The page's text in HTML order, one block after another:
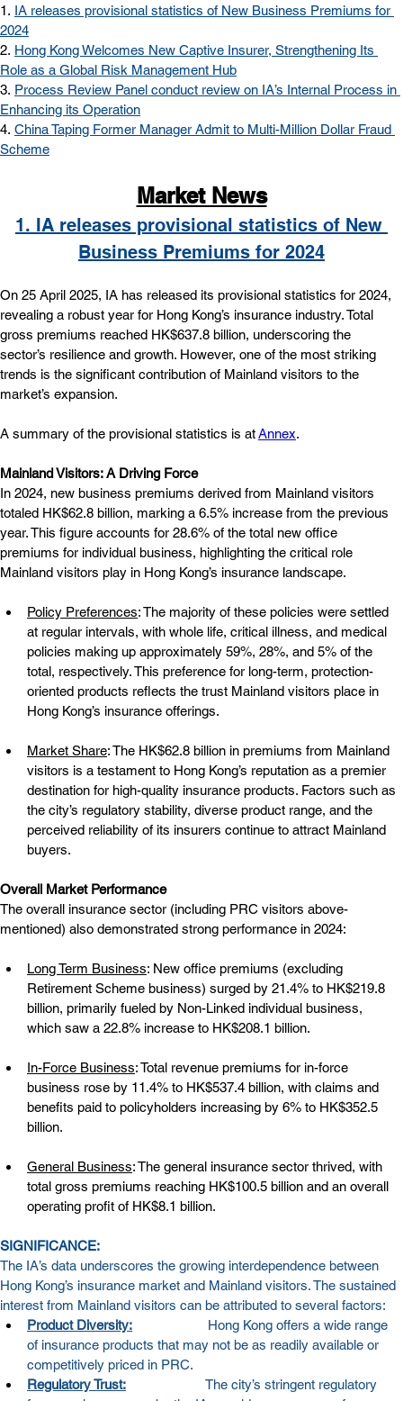
1. IA releases provisional statistics of New Business Premiums for
2024
2. Hong Kong Welcomes New Captive Insurer, Strengthening Its
Role as a Global Risk Management Hub
3. Process Review Panel conduct review on IA’s Internal Process in
Enhancing its Operation
4. China Taping Former Manager Admit to Multi-Million Dollar Fraud
Scheme
Market News
1. IA releases provisional statistics of New
Business Premiums for 2024
On 25 April 2025, IA has released its provisional statistics for 2024,
revealing a robust year for Hong Kong’s insurance industry. Total
gross premiums reached HK$637.8 billion, underscoring the
sector’s resilience and growth. However, one of the most striking
trends is the significant contribution of Mainland visitors to the
market’s expansion.
A summary of the provisional statistics is at Annex.
Mainland Visitors: A Driving Force
In 2024, new business premiums derived from Mainland visitors
totaled HK$62.8 billion, marking a 6.5% increase from the previous
year. This figure accounts for 28.6% of the total new office
premiums for individual business, highlighting the critical role
Mainland visitors play in Hong Kong’s insurance landscape.
Policy Preferences: The majority of these policies were settled
at regular intervals, with whole life, critical illness, and medical
policies making up approximately 59%, 28%, and 5% of the
total, respectively. This preference for long-term, protection-
oriented products reflects the trust Mainland visitors place in
Hong Kong’s insurance offerings.
Market Share: The HK$62.8 billion in premiums from Mainland
visitors is a testament to Hong Kong’s reputation as a premier
destination for high-quality insurance products. Factors such as
the city’s regulatory stability, diverse product range, and the
perceived reliability of its insurers continue to attract Mainland
buyers.
Overall Market Performance
The overall insurance sector (including PRC visitors above-
mentioned) also demonstrated strong performance in 2024:
Long Term Business: New office premiums (excluding
Retirement Scheme business) surged by 21.4% to HK$219.8
billion, primarily fueled by Non-Linked individual business,
which saw a 22.8% increase to HK$208.1 billion.
In-Force Business: Total revenue premiums for in-force
business rose by 11.4% to HK$537.4 billion, with claims and
benefits paid to policyholders increasing by 6% to HK$352.5
billion.
General Business: The general insurance sector thrived, with
total gross premiums reaching HK$100.5 billion and an overall
operating profit of HK$8.1 billion.
SIGNIFICANCE:
The IA’s data underscores the growing interdependence between
Hong Kong’s insurance market and Mainland visitors. The sustained
interest from Mainland visitors can be attributed to several factors:
Product Diversity:
Hong Kong offers a wide range
of insurance products that may not be as readily available or
competitively priced in PRC.
Regulatory Trust:
The city’s stringent regulatory